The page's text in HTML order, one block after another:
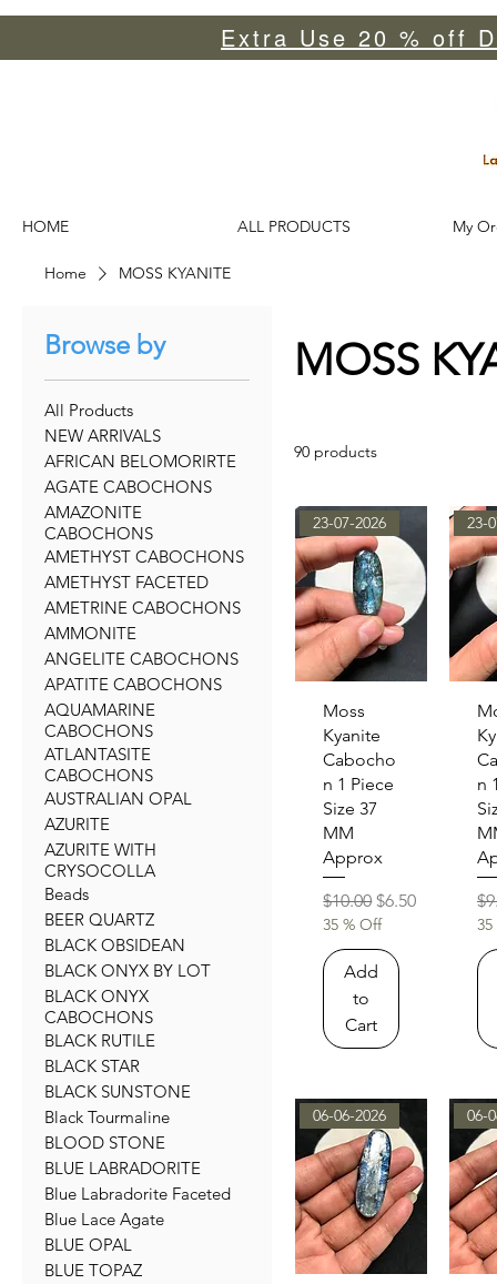
Extra Use 20 % off
HOME ALL PRODUCTS My
Home MOSS KYANITE
Browse by
All Products
NEW ARRIVALS
AFRICAN BELOMORIRTE
AGATE CABOCHONS
AMAZONITE
CABOCHONS
AMETHYST CABOCHONS
AMETHYST FACETED
AMETRINE CABOCHONS
AMMONITE
ANGELITE CABOCHONS
APATITE CABOCHONS
AQUAMARINE
CABOCHONS
ATLANTASITE
CABOCHONS
AUSTRALIAN OPAL
AZURITE
AZURITE WITH
CRYSOCOLLA
Beads
BEER QUARTZ
BLACK OBSIDEAN
BLACK ONYX BY LOT
BLACK ONYX
CABOCHONS
BLACK RUTILE
BLACK STAR
BLACK SUNSTONE
Black Tourmaline
BLOOD STONE
BLUE LABRADORITE
Blue Labradorite Faceted
Blue Lace Agate
BLUE OPAL
BLUE TOPAZ
MOSS
90 products
Quick View
23-07-2026
Moss
Kyanite
Cabocho
n 1 Piece
Size 37
MM
Approx
Regular Price
$10.00Sale Price
$6.50
35 % Off
Add
to
Cart
23-
n
06-06-2026 06-